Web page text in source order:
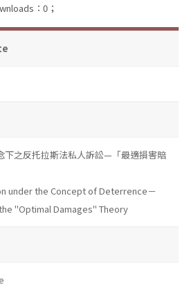
：0；
下之反托拉斯法私人訴訟—「最適損害賠
under the Concept of Deterrence－
"Optimal Damages" Theory